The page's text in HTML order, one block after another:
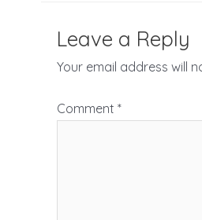
Leave a Reply
Your email address will
Comment *